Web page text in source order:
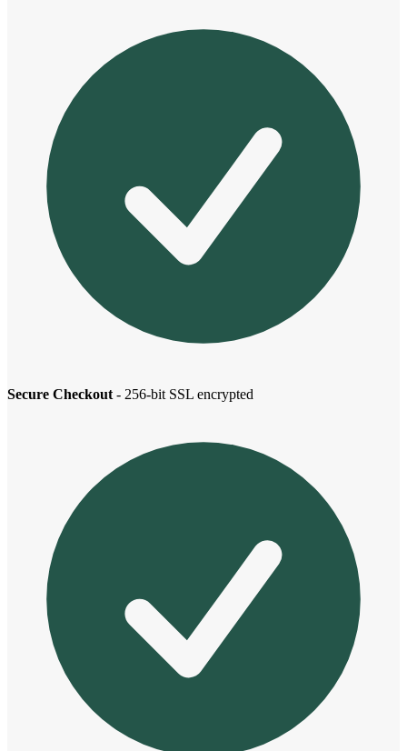
Secure Checkout - 256-bit SSL encrypted